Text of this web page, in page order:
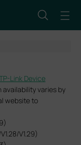
Link Device
varies by
website to
V1.29)